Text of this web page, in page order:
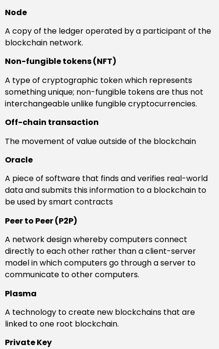
Node
A copy of the ledger operated by a participant of the
blockchain network.
Non-fungible tokens (NFT)
A type of cryptographic token which represents
something unique; non-fungible tokens are thus not
interchangeable unlike fungible cryptocurrencies.
Off-chain transaction
The movement of value outside of the blockchain
Oracle
A piece of software that finds and verifies real-world
data and submits this information to a blockchain to
be used by smart contracts
Peer to Peer (P2P)
A network design whereby computers connect
directly to each other rather than a client-server
model in which computers go through a server to
communicate to other computers.
Plasma
A technology to create new blockchains that are
linked to one root blockchain.
Private Key